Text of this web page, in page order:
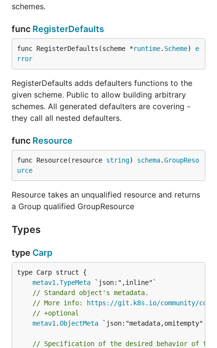
schemes.
func RegisterDefaults
func RegisterDefaults(scheme *runtime. Scheme) e
rror
RegisterDefaults adds defaulters functions to the
given scheme. Public to allow building arbitrary
schemes. All generated defaulters are covering -
they call all nested defaulters.
func Resource
func Resource(resource string) schema.GroupReso
urce
Resource takes an unqualified resource and returns
a Group qualified GroupResource
Types
type Carp
metav1 .TypeMeta
// Standard object's metadata.
// More info:
https://git.k8s.io/community/
// +optional
metav1 .ObjectMeta `json:"metadata,omitempty"
// Specification of the desired behavior of the